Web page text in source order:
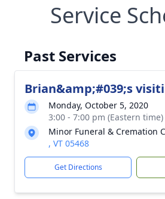
Service
Past Services
Brian&amp;#039;s
Monday, October 5, 2020
3:00 - 7:00 pm (Eastern time)
Minor Funeral & Cremation
, VT 05468
Get Directions